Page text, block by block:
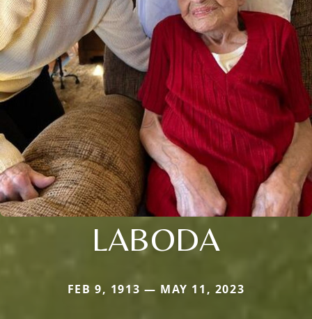
LABODA
FEB 9, 1913 — MAY 11, 2023